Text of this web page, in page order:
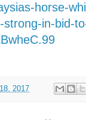
horse-
strong-in-bid-
2017